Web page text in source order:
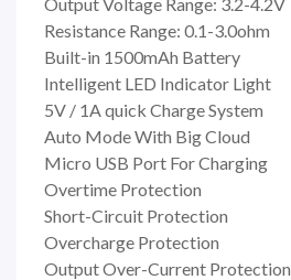
Resistance Range: 0.1-3.0ohm
Built-in 1500mAh Battery
Intelligent LED Indicator Light
5V / 1A quick Charge System
Auto Mode With Big Cloud
Micro USB Port For Charging
Overtime Protection
Short-Circuit Protection
Overcharge Protection
Output Over-Current Protection